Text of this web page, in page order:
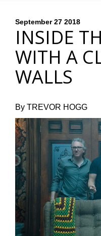
September 27 2018
INSIDE
WITH A
WALLS
By TREVOR HOGG